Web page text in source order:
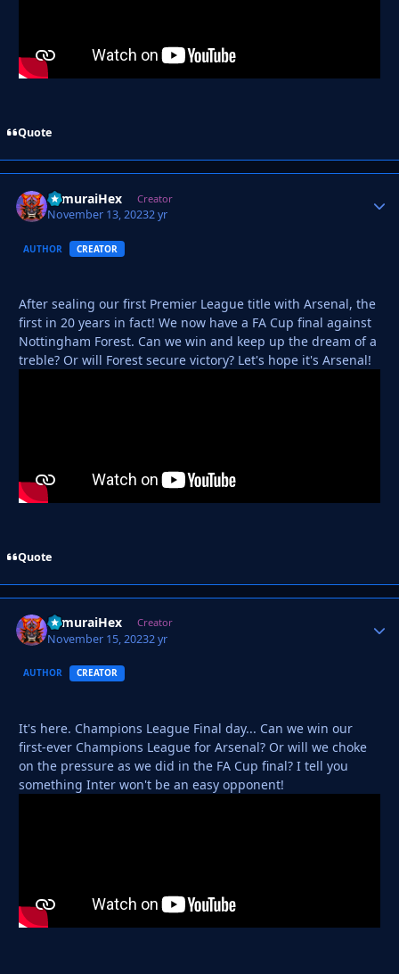
Quote
SamuraiHex Creator
November 13, 20232 yr
AUTHOR CREATOR
After sealing our first Premier League title with Arsenal, the
first in 20 years in fact! We now have a FA Cup final against
Nottingham Forest. Can we win and keep up the dream of a
treble? Or will Forest secure victory? Let's hope it's Arsenal!
Quote
SamuraiHex Creator
November 15, 20232 yr
AUTHOR CREATOR
It's here. Champions League Final day... Can we win our
first-ever Champions League for Arsenal? Or will we choke
on the pressure as we did in the FA Cup final? I tell you
something Inter won't be an easy opponent!